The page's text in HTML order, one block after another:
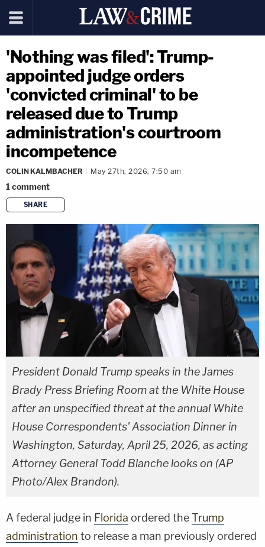
'Nothing was filed': Trump-
appointed judge orders
'convicted criminal' to be
released due to Trump
administration's courtroom
incompetence
COLIN KALMBACHER May 27th, 2026, 7:50 am
1comment
SHARE
copy link
President Donald Trump speaks in the James
Brady Press Briefing Room at the White House
after an unspecified threat at the annual White
House Correspondents' Association Dinner in
Washington, Saturday, April 25, 2026, as acting
Attorney General Todd Blanche looks on (AP
Photo/Alex Brandon).
A federal judge in Florida ordered theTrump
administration to release a man previously ordered